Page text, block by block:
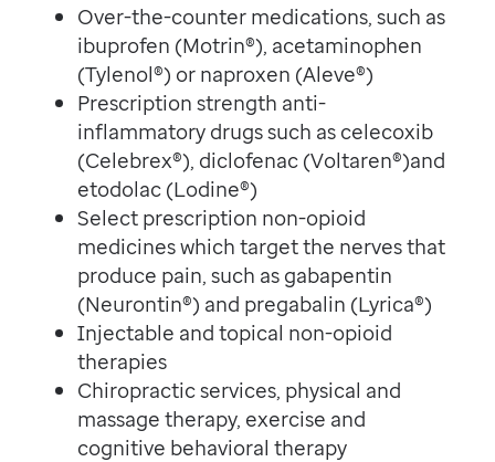
Over-the-counter medications, such as
ibuprofen (Motrin®), acetaminophen
(Tylenol®) or naproxen (Aleve®)
Prescription strength anti-
inflammatory drugs such as celecoxib
(Celebrex®), diclofenac (Voltaren®)and
etodolac (Lodine®)
Select prescription non-opioid
medicines which target the nerves that
produce pain, such as gabapentin
(Neurontin®) and pregabalin (Lyrica®)
Injectable and topical non-opioid
therapies
Chiropractic services, physical and
massage therapy, exercise and
cognitive behavioral therapy